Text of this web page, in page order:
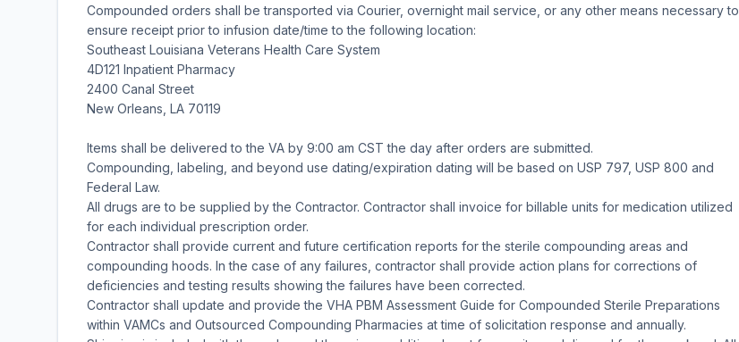
Compounded orders shall be transported via Courier, overnight mail service, or any other means necessary to
ensure receipt prior to infusion date/time to the following location:
Southeast Louisiana Veterans Health Care System
4D121 Inpatient Pharmacy
2400 Canal Street
New Orleans, LA 70119
Items shall be delivered to the VA by 9:00 am CST the day after orders are submitted.
Compounding, labeling, and beyond use dating/expiration dating will be based on USP 797, USP 800 and
Federal Law.
All drugs are to be supplied by the Contractor. Contractor shall invoice for billable units for medication utilized
for each individual prescription order.
Contractor shall provide current and future certification reports for the sterile compounding areas and
compounding hoods. In the case of any failures, contractor shall provide action plans for corrections of
deficiencies and testing results showing the failures have been corrected.
Contractor shall update and provide the VHA PBM Assessment Guide for Compounded Sterile Preparations
within VAMCs and Outsourced Compounding Pharmacies at time of solicitation response and annually.